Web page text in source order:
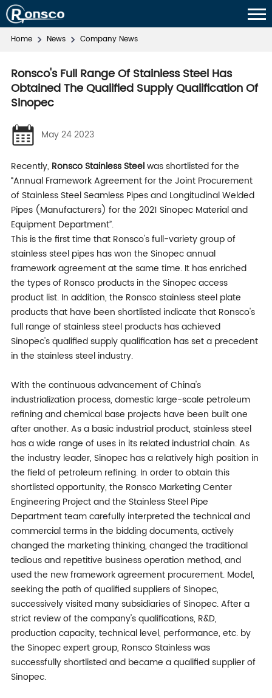
Home News Company News
Ronsco's Full Range Of Stainless Steel Has
Obtained The Qualified Supply Qualification Of
Sinopec
May 24 2023
Recently, Ronsco Stainless Steelwas shortlisted for the
“Annual Framework Agreement for the Joint Procurement
of Stainless Steel Seamless Pipes and Longitudinal Welded
Pipes (Manufacturers) for the 2021 Sinopec Material and
Equipment Department”.
This is the first time that Ronsco's full-variety group of
stainless steel pipes has won the Sinopec annual
framework agreement at the same time. It has enriched
the types of Ronsco products in the Sinopec access
product list. In addition, the Ronsco stainless steel plate
products that have been shortlisted indicate that Ronsco's
full range of stainless steel products has achieved
Sinopec's qualified supply qualification has set a precedent
in the stainless steel industry.
With the continuous advancement of China's
industrialization process, domestic large-scale petroleum
refining and chemical base projects have been built one
after another. As a basic industrial product, stainless steel
has a wide range of uses in its related industrial chain. As
the industry leader, Sinopec has a relatively high position in
the field of petroleum refining. In order to obtain this
shortlisted opportunity, the Ronsco Marketing Center
Engineering Project and the Stainless Steel Pipe
Department team carefully interpreted the technical and
commercial terms in the bidding documents, actively
changed the marketing thinking, changed the traditional
tedious and repetitive business operation method, and
used the new framework agreement procurement. Model,
seeking the path of qualified suppliers of Sinopec,
successively visited many subsidiaries of Sinopec. After a
strict review of the company's qualifications, R&D,
production capacity, technical level, performance, etc. by
the Sinopec expert group, Ronsco Stainless was
successfully shortlisted and became a qualified supplier of
Sinopec.